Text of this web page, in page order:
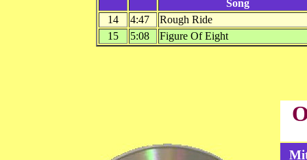
Song
14
4:47
Rough Ride
15
5:08 Figure Of Eight